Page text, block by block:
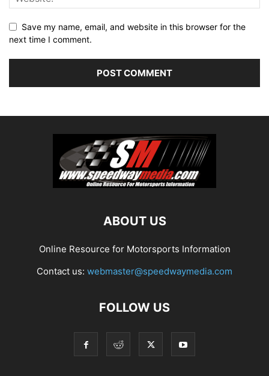
Save my name, email, and website in this browser for the
next time I comment.
ABOUT US
Online Resource for Motorsports Information
Contact us: webmaster@speedwaymedia.com
FOLLOW US